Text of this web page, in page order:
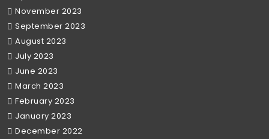
November 2023
September 2023
August 2023
July 2023
June 2023
March 2023
February 2023
January 2023
December 2022